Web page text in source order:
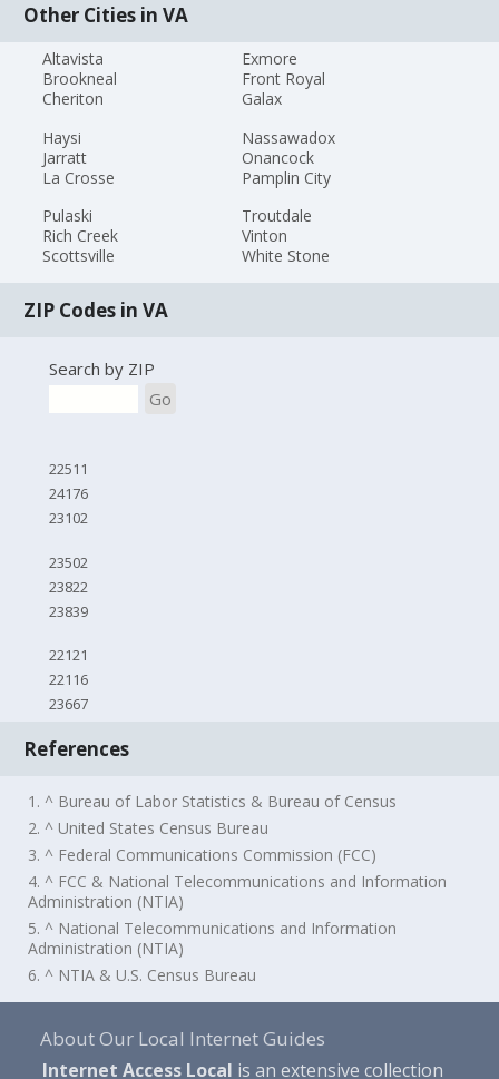
Other Cities in VA
Altavista
Brookneal
Cheriton
Exmore
Front Royal
Galax
Haysi
Jarratt
La Crosse
Nassawadox
Onancock
Pamplin City
Pulaski
Rich Creek
Scottsville
Troutdale
Vinton
White Stone
ZIP Codes in VA
Search by ZIP
Go
22511
24176
23102
23502
23822
23839
22121
22116
23667
References
1. ^ Bureau of Labor Statistics & Bureau of Census
2. ^ United States Census Bureau
3. ^ Federal Communications Commission (FCC)
4. ^ FCC & National Telecommunications and Information
Administration (NTIA)
5. ^ National Telecommunications and Information
Administration (NTIA)
6. ^ NTIA & U.S. Census Bureau
About Our Local Internet Guides
Internet Access Local is an extensive collection